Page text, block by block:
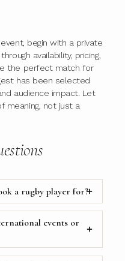
begin with a private
availability, pricing,
the perfect match for
has been selected
audience impact. Let
meaning, not just a
a rugby player for?
events or